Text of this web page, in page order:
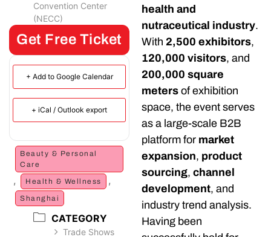
Convention Center
(NECC)
Get Free Ticket
+ Add to Google Calendar
+ iCal / Outlook export
Beauty & Personal
Care
, Health & Wellness ,
Shanghai
CATEGORY
Trade Shows
health and
nutraceutical industry.
With 2,500 exhibitors,
120,000 visitors, and
200,000 square
meters of exhibition
space, the event serves
as a large-scale B2B
platform for market
expansion, product
sourcing, channel
development, and
industry trend analysis.
Having been